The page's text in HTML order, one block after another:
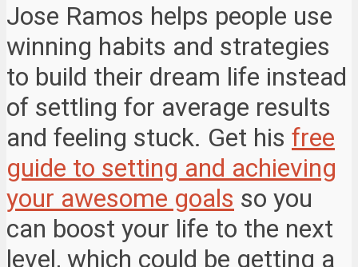
Jose Ramos helps people use
winning habits and strategies
to build their dream life instead
of settling for average results
and feeling stuck. Get his free
guide to setting and achieving
your awesome goals so you
can boost your life to the next
level, which could be getting a